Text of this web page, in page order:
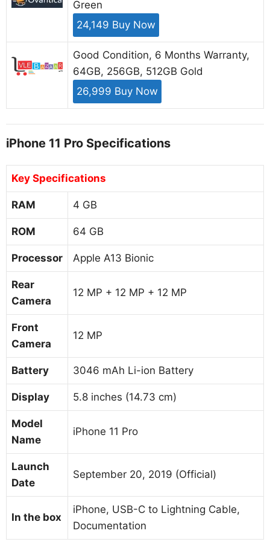
Green
24,149 Buy Now
Good Condition, 6 Months Warranty,
64GB, 256GB, 512GB Gold
26,999 Buy Now
iPhone 11 Pro Specifications
Key Specifications
RAM 4 GB
ROM 64 GB
Processor Apple A13 Bionic
Rear
Camera
12 MP + 12 MP + 12 MP
Front
Camera
12 MP
Battery 3046 mAh Li-ion Battery
Display 5.8 inches (14.73 cm)
Model
Name
iPhone 11 Pro
Launch
Date
September 20, 2019 (Official)
In the box
iPhone, USB-C to Lightning Cable,
Documentation